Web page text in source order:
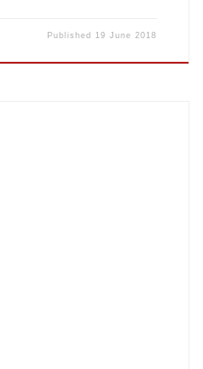
Published 19 June 2018